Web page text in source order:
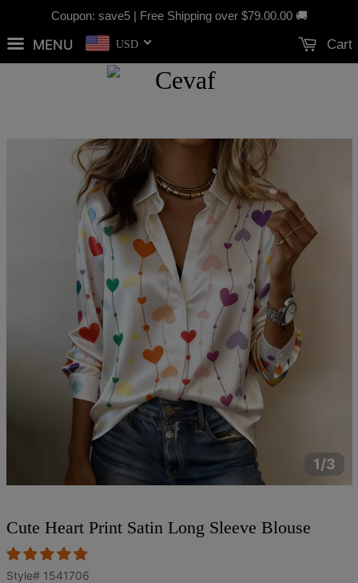
Coupon: save5 | Free Shipping over $79.00.00 🚚
MENU USD Cart
1/3
Cute Heart Print Satin Long Sleeve Blouse
Style# 1541706